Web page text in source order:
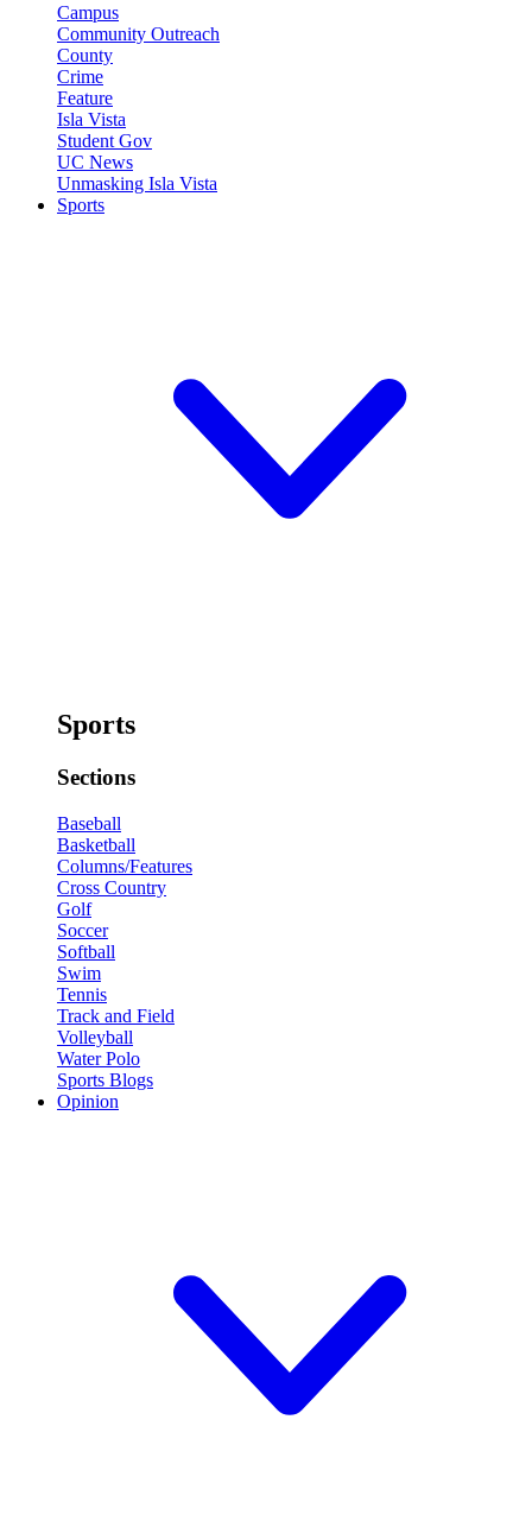
Campus
Community Outreach
County
Crime
Feature
Isla Vista
Student Gov
UC News
Unmasking Isla Vista
Sports
Sports
Sections
Baseball
Basketball
Columns/Features
Cross Country
Golf
Soccer
Softball
Swim
Tennis
Track and Field
Volleyball
Water Polo
Sports Blogs
Opinion